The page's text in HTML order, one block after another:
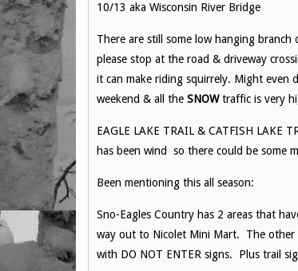
10/13 aka Wisconsin River Bridge
There are still some low hanging
please stop at the road & driveway
it can make riding squirrely. Might even
weekend & all the SNOWtraffic is very
EAGLE LAKE TRAIL & CATFISH LAKE
has been wind so there could be some
Been mentioning this all season:
Sno-Eagles Country has 2 areas that
way out to Nicolet Mini Mart. The other
with DO NOT ENTER signs. Plus trail